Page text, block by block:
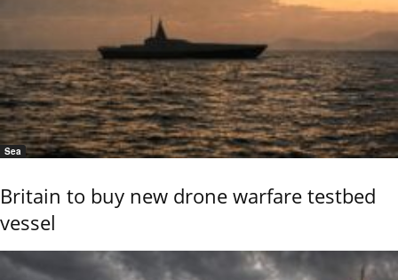
Sea
Britain to buy new drone warfare testbed
vessel